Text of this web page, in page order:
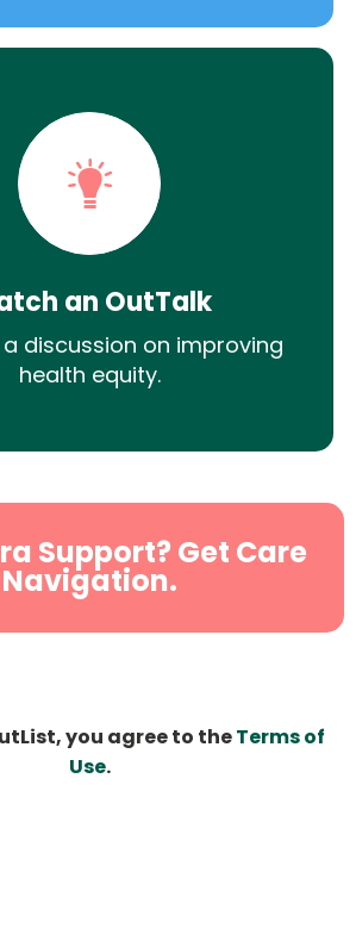
an OutTalk
discussion on improving
health equity.
Support? Get Care
Navigation.
you agree to theTerms of
Use.